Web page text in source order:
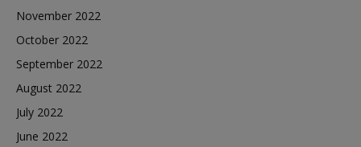
November 2022
October 2022
September 2022
August 2022
July 2022
June 2022